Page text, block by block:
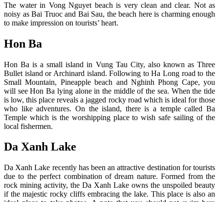
The water in Vong Nguyet beach is very clean and clear. Not as
noisy as Bai Truoc and Bai Sau, the beach here is charming enough
to make impression on tourists’ heart.
Hon Ba
Hon Ba is a small island in Vung Tau City, also known as Three
Bullet island or Archinard island. Following to Ha Long road to the
Small Mountain, Pineapple beach and Nghinh Phong Cape, you
will see Hon Ba lying alone in the middle of the sea. When the tide
is low, this place reveals a jagged rocky road which is ideal for those
who like adventures. On the island, there is a temple called Ba
Temple which is the worshipping place to wish safe sailing of the
local fishermen.
Da Xanh Lake
Da Xanh Lake recently has been an attractive destination for tourists
due to the perfect combination of dream nature. Formed from the
rock mining activity, the Da Xanh Lake owns the unspoiled beauty
if the majestic rocky cliffs embracing the lake. This place is also an